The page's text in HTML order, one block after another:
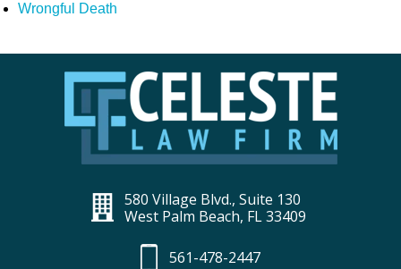
Wrongful Death
580 Village Blvd., Suite 130
West Palm Beach, FL 33409
561-478-2447